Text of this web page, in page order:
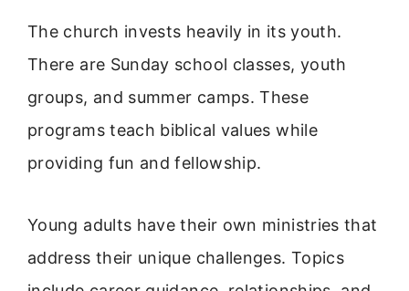
The church invests heavily in its youth.
There are Sunday school classes, youth
groups, and summer camps. These
programs teach biblical values while
providing fun and fellowship.
Young adults have their own ministries that
address their unique challenges. Topics